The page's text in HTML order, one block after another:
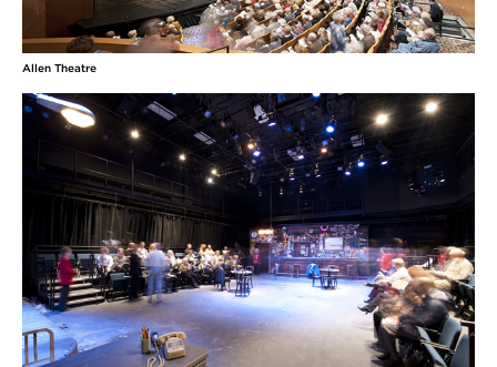
Meredith Nelson
(Mrs. Soames, Ensemble) is an actor, director, and
received her undergraduate degree from The
University of Evansville and is thrilled to be
pursuing her master's with CWRU/Cleveland Play
House. Some favorite roles she's played include
Mrs. Soames in Our Town, Belinda in Season's
Greetings,
Adam Ortega
(Howie Newsome, Sam Craig, Ensemble) is a
Cuban American actor and grad student at the
Case Western Reserve/Cleveland Play House MFA
Allen Theatre